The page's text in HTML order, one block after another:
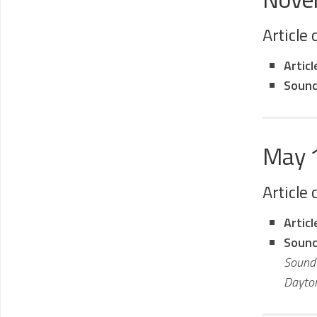
Article
May
Article